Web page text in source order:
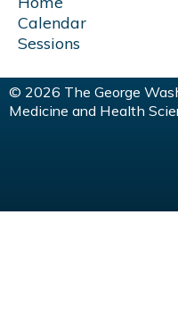
Calendar
Sessions
© 2026 The George
Medicine and Health